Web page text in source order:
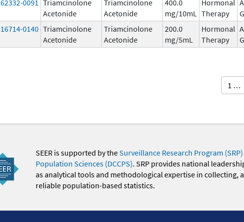
62332-0091 Triamcinolone
Acetonide
Triamcinolone
Acetonide
400.0
mg/10mL
Hormonal
Therapy
16714-0140 Triamcinolone
Acetonide
Triamcinolone
Acetonide
200.0
mg/5mL
Hormonal
Therapy
1 …
SEER is supported by theSurveillance Research Program (SRP)
Population Sciences (DCCPS). SRP provides national
as analytical tools and methodological expertise in collecting,
reliable population-based statistics.